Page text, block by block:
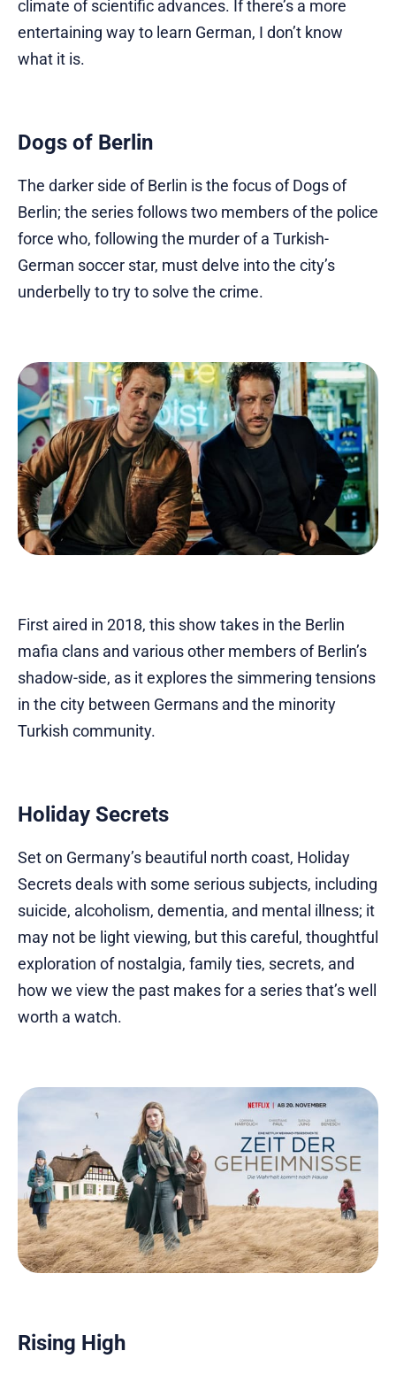
climate of scientific advances. If there’s a more
entertaining way to learn German, I don’t know
what it is.
Dogs of Berlin
The darker side of Berlin is the focus of Dogs of
Berlin; the series follows two members of the police
force who, following the murder of a Turkish-
German soccer star, must delve into the city’s
underbelly to try to solve the crime.
First aired in 2018, this show takes in the Berlin
mafia clans and various other members of Berlin’s
shadow-side, as it explores the simmering tensions
in the city between Germans and the minority
Turkish community.
Holiday Secrets
Set on Germany’s beautiful north coast, Holiday
Secrets deals with some serious subjects, including
suicide, alcoholism, dementia, and mental illness; it
may not be light viewing, but this careful, thoughtful
exploration of nostalgia, family ties, secrets, and
how we view the past makes for a series that’s well
worth a watch.
Rising High